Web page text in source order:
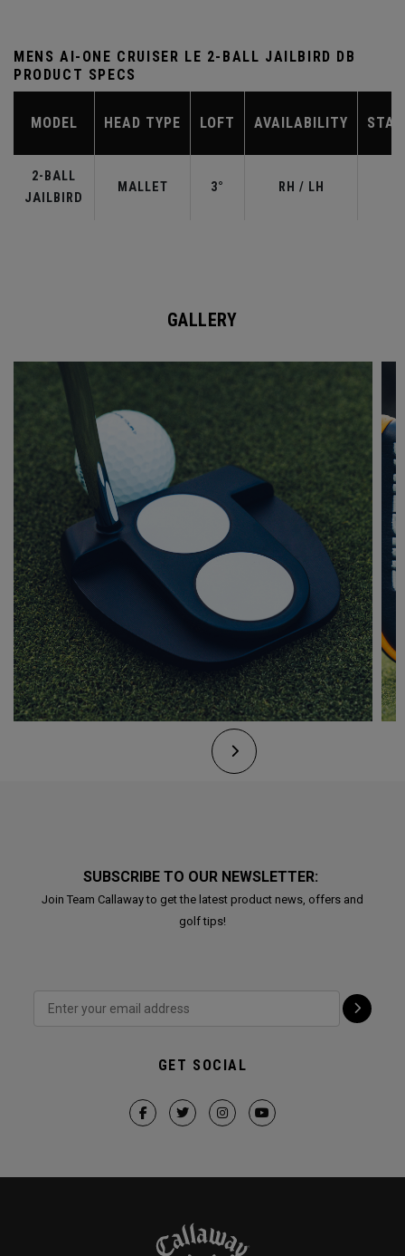
MENS AI-ONE CRUISER LE 2-BALL JAILBIRD DB
PRODUCT SPECS
MODEL HEAD TYPE LOFT AVAILABILITY
2-BALL
JAILBIRD
MALLET 3° RH / LH
GALLERY
SUBSCRIBE TO OUR NEWSLETTER:
Join Team Callaway to get the latest product news, offers and
golf tips!
GET SOCIAL